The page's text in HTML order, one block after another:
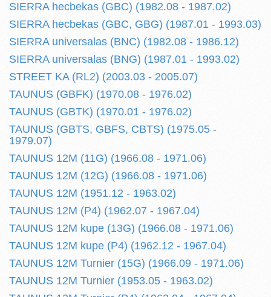
SIERRA hecbekas (GBC) (1982.08 - 1987.02)
SIERRA hecbekas (GBC, GBG) (1987.01 - 1993.03)
SIERRA universalas (BNC) (1982.08 - 1986.12)
SIERRA universalas (BNG) (1987.01 - 1993.02)
STREET KA (RL2) (2003.03 - 2005.07)
TAUNUS (GBFK) (1970.08 - 1976.02)
TAUNUS (GBTK) (1970.01 - 1976.02)
TAUNUS (GBTS, GBFS, CBTS) (1975.05 -
1979.07)
TAUNUS 12M (11G) (1966.08 - 1971.06)
TAUNUS 12M (12G) (1966.08 - 1971.06)
TAUNUS 12M (1951.12 - 1963.02)
TAUNUS 12M (P4) (1962.07 - 1967.04)
TAUNUS 12M kupe (13G) (1966.08 - 1971.06)
TAUNUS 12M kupe (P4) (1962.12 - 1967.04)
TAUNUS 12M Turnier (15G) (1966.09 - 1971.06)
TAUNUS 12M Turnier (1953.05 - 1963.02)